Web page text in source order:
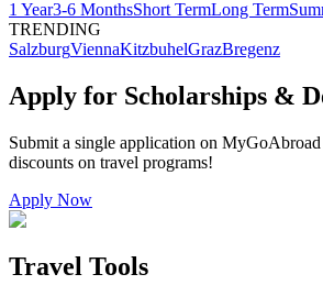
1 Year3-6 MonthsShort TermLong Term
TRENDING
SalzburgViennaKitzbuhelGrazBregenz
Apply for Scholarships &
Submit a single application on MyGoAbroad
discounts on travel programs!
Apply Now
Travel Tools